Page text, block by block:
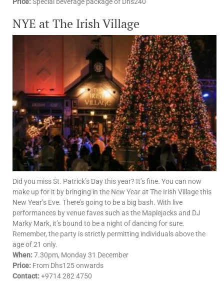
NYE at The Irish Village
Did you miss St. Patrick’s Day this year? It’s fine. You can now
make up for it by bringing in the New Year at The Irish Village this
New Year’s Eve. There’s going to be a big bash. With live
performances by venue faves such as the Maplejacks and DJ
Marky Mark, it’s bound to be a night of dancing for sure.
Remember, the party is strictly permitting individuals above the
age of 21 only.
When:7.30pm, Monday 31 December
Price: From Dhs125 onwards
Contact:+9714 282 4750